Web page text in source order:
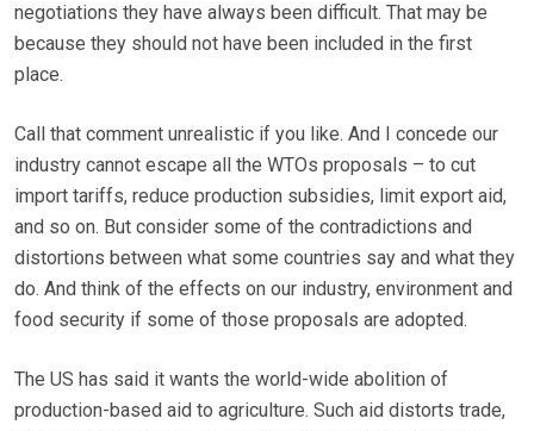
negotiations they have always been difficult. That may be
because they should not have been included in the first
place.
Call that comment unrealistic if you like. And I concede our
industry cannot escape all the WTOs proposals – to cut
import tariffs, reduce production subsidies, limit export aid,
and so on. But consider some of the contradictions and
distortions between what some countries say and what they
do. And think of the effects on our industry, environment and
food security if some of those proposals are adopted.
The US has said it wants the world-wide abolition of
production-based aid to agriculture. Such aid distorts trade,